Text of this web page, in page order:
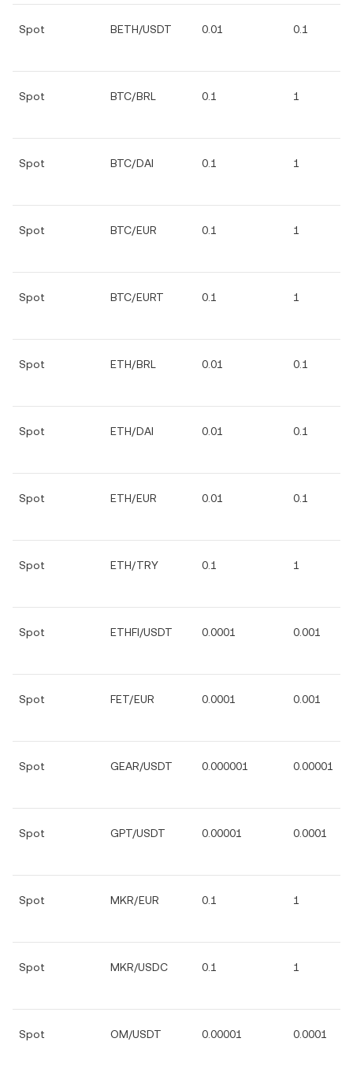
Spot BETH/USDT 0.01 0.1
Spot BTC/BRL 0.1 1
Spot BTC/DAI 0.1 1
Spot BTC/EUR 0.1 1
Spot BTC/EURT 0.1 1
Spot ETH/BRL 0.01 0.1
Spot ETH/DAI 0.01 0.1
Spot ETH/EUR 0.01 0.1
Spot ETH/TRY 0.1 1
Spot ETHFI/USDT 0.0001 0.001
Spot FET/EUR 0.0001 0.001
Spot GEAR/USDT 0.000001 0.00001
Spot GPT/USDT 0.00001 0.0001
Spot MKR/EUR 0.1 1
Spot MKR/USDC 0.1 1
Spot OM/USDT 0.00001 0.0001